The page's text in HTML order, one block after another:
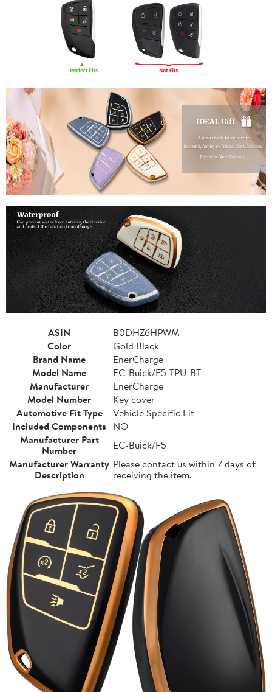
ASIN
B0DHZ6HPWM
Color
Gold Black
Brand Name
EnerCharge
Model Name
EC-Buick/F5-TPU-BT
Manufacturer
EnerCharge
Model Number
Key cover
Automotive Fit Type
Vehicle Specific Fit
Included Components NO
Manufacturer Part
Number
EC-Buick/F5
Manufacturer Warranty
Description
Please contact us within 7 days of
receiving the item.